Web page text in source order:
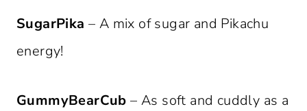
SugarPika – A mix of sugar and Pikachu
energy!
GummyBearCub – As soft and cuddly as a